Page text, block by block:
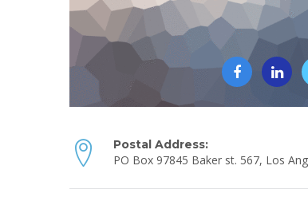
Postal Address:
PO Box 97845 Baker st. 567, Los